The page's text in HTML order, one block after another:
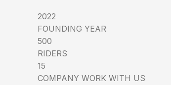
2022
FOUNDING YEAR
500
RIDERS
15
COMPANY WORK WITH US